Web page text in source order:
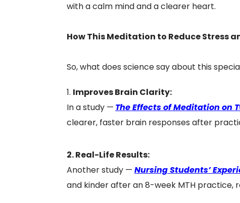
with a calm mind and a clearer heart.
How This Meditation to Reduce Stress
So, what does science say about this
Improves Brain Clarity:
In a study — The Effects of Meditation on
clearer, faster brain responses after
2. Real-Life Results:
Another study — Nursing Students’
and kinder after an 8-week MTH practice,